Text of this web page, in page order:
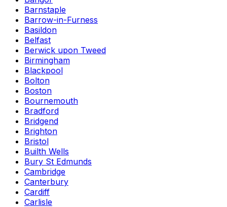
Barnstaple
Barrow-in-Furness
Basildon
Belfast
Berwick upon Tweed
Birmingham
Blackpool
Bolton
Boston
Bournemouth
Bradford
Bridgend
Brighton
Bristol
Builth Wells
Bury St Edmunds
Cambridge
Canterbury
Cardiff
Carlisle